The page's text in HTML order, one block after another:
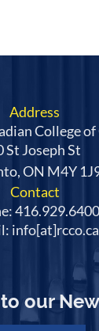
Address
College
St Joseph St
ON M4Y
Contact
416.929.6400
info[at]rcco.ca
our